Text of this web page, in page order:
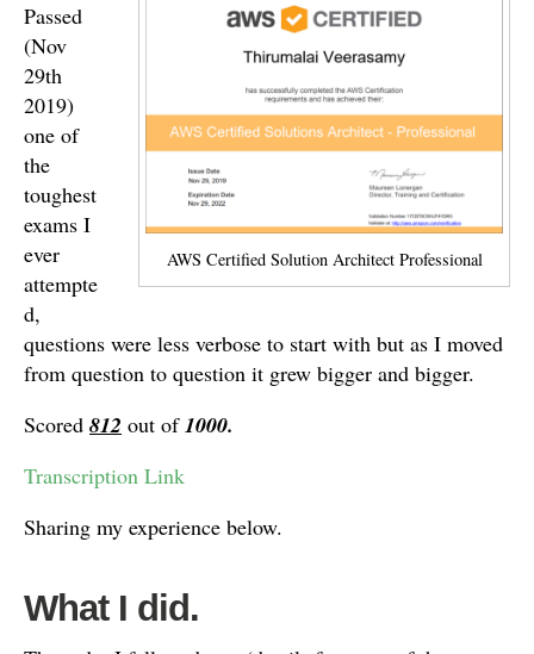
AWS Certified Solution Architect Professional
Passed
(Nov
29th
2019)
one of
the
toughest
exams I
ever
attempte
d,
questions were less verbose to start with but as I moved
from question to question it grew bigger and bigger.
Scored 812 out of1000.
Transcription Link
Sharing my experience below.
What I did.